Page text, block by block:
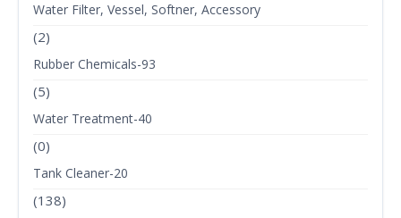
Water Filter, Vessel, Softner, Accessory
(2)
Rubber Chemicals-93
(5)
Water Treatment-40
(0)
Tank Cleaner-20
(138)